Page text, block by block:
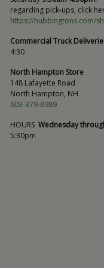
regarding pick-ups, click
https://hubbingtons.com/
Commercial Truck
4:30
North Hampton Store
148 Lafayette Road
North Hampton, NH
603-379-8989
HOURS Wednesday
5:30pm